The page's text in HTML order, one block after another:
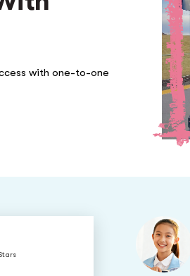
with one-to-one